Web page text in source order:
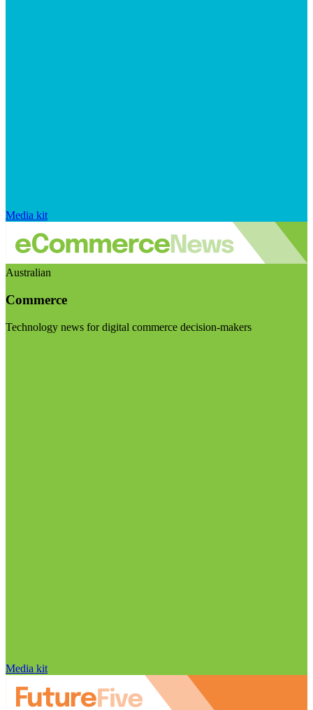
Media kit
Australian
Commerce
Technology news for digital commerce decision-makers
Media kit